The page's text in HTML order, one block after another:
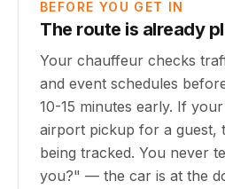
BEFORE YOU GET IN
The route is already
Your chauffeur checks
and event schedules
10-15 minutes early. If
airport pickup for a guest,
being tracked. You never
you?" — the car is at the